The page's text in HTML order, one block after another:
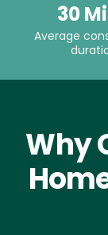
30
Average
Why